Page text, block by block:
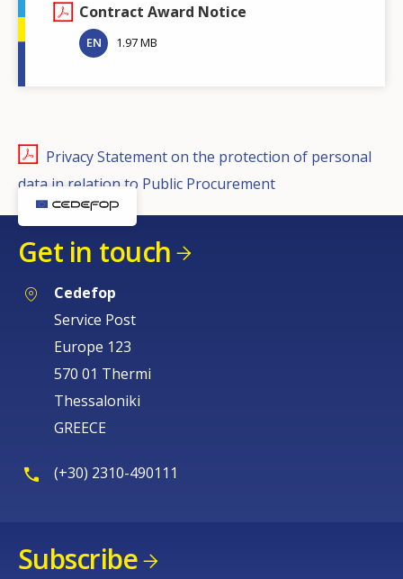
Contract Award Notice
EN 1.97 MB
Privacy Statement on the protection of personal
data in relation to Public Procurement
Get in touch
Cedefop
Service Post
Europe 123
570 01 Thermi
Thessaloniki
GREECE
(+30) 2310-490111
Subscribe